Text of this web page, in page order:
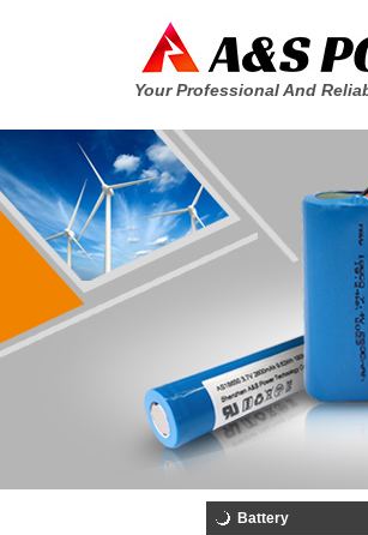
Your Professional And
Battery